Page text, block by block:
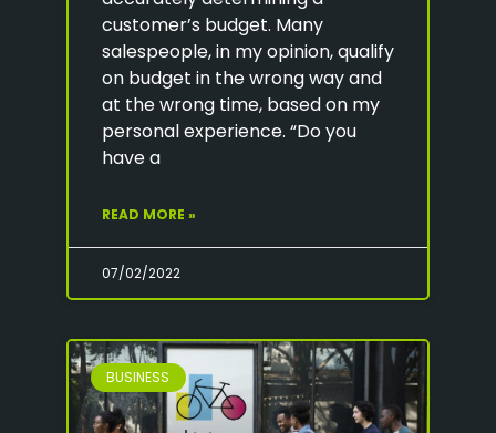
customer’s budget. Many
salespeople, in my opinion, qualify
on budget in the wrong way and
at the wrong time, based on my
personal experience. “Do you
have a
READ MORE »
07/02/2022
BUSINESS